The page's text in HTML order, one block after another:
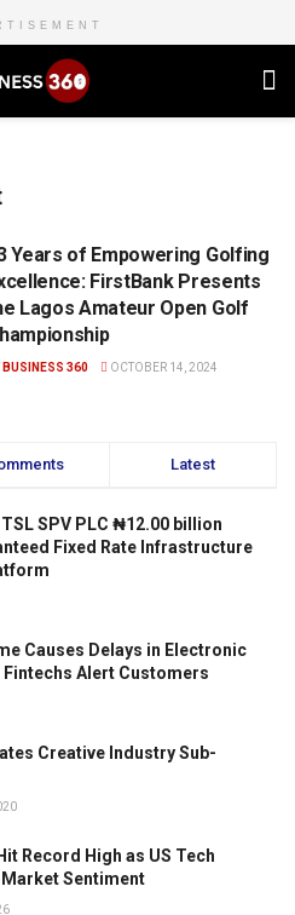
Years of Empowering Golfing
FirstBank Presents
Lagos Amateur Open Golf
BUSINESS 360 OCTOBER 14, 2024
Latest
SPV PLC ₦12.00 billion
Fixed Rate Infrastructure
Causes Delays in Electronic
Alert Customers
Creative Industry Sub-
Record High as US Tech
Sentiment